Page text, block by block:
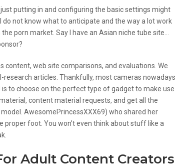
putting in and configuring the basic settings might
do not know what to anticipate and the way a lot work
porn market. Say I have an Asian niche tube site…
content, web site comparisons, and evaluations. We
articles. Thankfully, most cameras nowadays
to choose on the perfect type of gadget to make use
content material requests, and get all the
AwesomePrincessXXX69) who shared her
foot. You won’t even think about stuff like a
Adult Content Creators